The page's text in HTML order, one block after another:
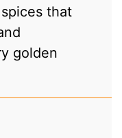
that
golden